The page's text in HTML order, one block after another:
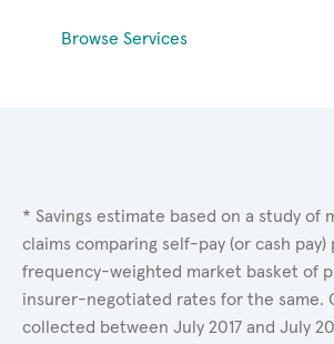
Browse Services
* Savings estimate based on a study of
claims comparing self-pay (or cash pay)
frequency-weighted market basket of
insurer-negotiated rates for the same.
collected between July 2017 and July